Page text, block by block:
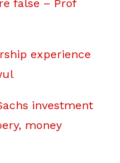
false – Prof
experience
investment
money